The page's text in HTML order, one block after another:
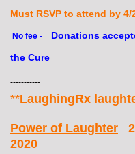
Must RSVP to attend by 4/
No fee -
Donations
the Cure
-----------
**LaughingRx
Power of Laughter
2020